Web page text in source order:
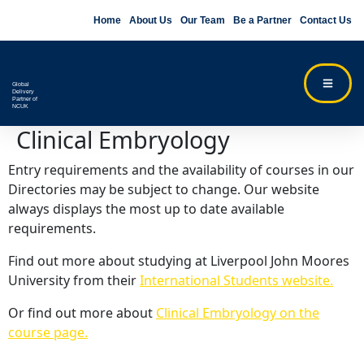
Home About Us Our Team Be a Partner Contact Us
Global
Delivery
Partner of
NCUK
Clinical Embryology
Entry requirements and the availability of courses in our
Directories may be subject to change. Our website
always displays the most up to date available
requirements.
Find out more about studying at Liverpool John Moores
University from theirInternational Students website.
Or find out more about Clinical Embryology on the
course page.